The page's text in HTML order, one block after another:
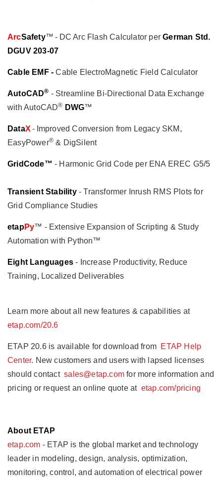
ArcSafety™ - DC Arc Flash Calculator per German Std.
DGUV 203-07
Cable EMF -Cable ElectroMagnetic Field Calculator
AutoCAD® - Streamline Bi-Directional Data Exchange
with AutoCAD® DWG™
DataX - Improved Conversion from Legacy SKM,
EasyPower® & DigSilent
GridCode™ - Harmonic Grid Code per ENA EREC G5/5
Transient Stability- Transformer Inrush RMS Plots for
Grid Compliance Studies
etapPy™ - Extensive Expansion of Scripting & Study
Automation with Python™
Eight Languages - Increase Productivity, Reduce
Training, Localized Deliverables
Learn more about all new features & capabilities at
etap.com/20.6
ETAP 20.6 is available for download from ETAP Help
Center. New customers and users with lapsed licenses
should contactsales@etap.com for more information and
pricing or request an online quote at etap.com/pricing
About ETAP
etap.com - ETAP is the global market and technology
leader in modeling, design, analysis, optimization,
monitoring, control, and automation of electrical power